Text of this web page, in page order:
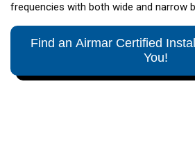
frequencies with both wide and narrow
Find an Airmar Certified
You!